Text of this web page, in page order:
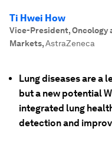
Ti Hwei How
Vice-President, Oncology
Markets,AstraZeneca
Lung diseases are a
but a new potential
integrated lung
detection and